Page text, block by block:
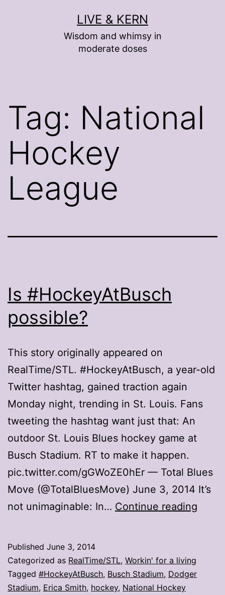
LIVE & KERN
Wisdom and whimsy in
moderate doses
Tag: National
Hockey
League
Is #HockeyAtBusch
possible?
This story originally appeared on
RealTime/STL. #HockeyAtBusch, a year-old
Twitter hashtag, gained traction again
Monday night, trending in St. Louis. Fans
tweeting the hashtag want just that: An
outdoor St. Louis Blues hockey game at
Busch Stadium. RT to make it happen.
pic.twitter.com/gGWoZE0hEr — Total Blues
Move (@TotalBluesMove) June 3, 2014 It’s
not unimaginable: In… Continue reading
Published June 3, 2014
Categorized as RealTime/STL, Workin' for a living
Tagged #HockeyAtBusch, Busch Stadium, Dodger
Stadium, Erica Smith, hockey, National Hockey